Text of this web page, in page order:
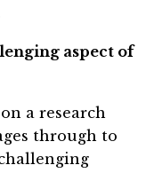
aspect of
a research
through to